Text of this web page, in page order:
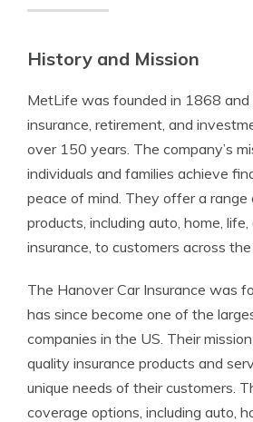
History and Mission
MetLife was founded in 1868 and
insurance, retirement, and
over 150 years. The company’s
individuals and families achieve
peace of mind. They offer a range
products, including auto, home,
insurance, to customers across the
The Hanover Car Insurance was
has since become one of the
companies in the US. Their
quality insurance products and
unique needs of their customers.
coverage options, including auto,